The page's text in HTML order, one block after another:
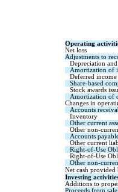
Operating
Net loss
Adjustments to
Depreciation
Amortization of
Deferred income
Share-based
Stock awards
Amortization of
Changes in
Accounts
Inventory
Other current
Other non-
Accounts
Other current
Right-of-Use
Right-of-Use
Other non-
Net cash provided
Investing
Additions to